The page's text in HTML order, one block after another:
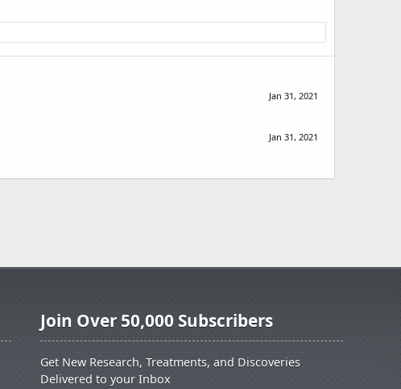
Jan 31, 2021
Jan 31, 2021
Join Over 50,000 Subscribers
Get New Research, Treatments, and Discoveries
Delivered to your Inbox